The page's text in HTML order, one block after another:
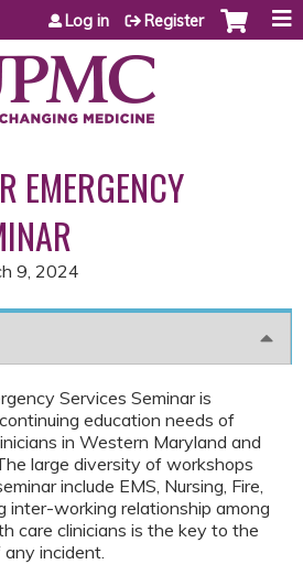
Jump to content
Log in Register
EMERGENCY
9, 2024
Services Seminar is
education needs of
in Western Maryland and
large diversity of workshops
include EMS, Nursing, Fire,
inter-working relationship among
care clinicians is the key to the
incident.